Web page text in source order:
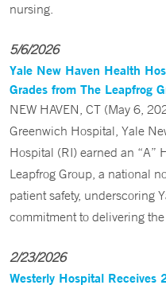
nursing.
5/6/2026
Yale New Haven Health
Grades from The Leapfrog
NEW HAVEN, CT (May 6,
Greenwich Hospital, Yale
Hospital (RI) earned an “A”
Leapfrog Group, a national
patient safety, underscoring
commitment to delivering
2/23/2026
Westerly Hospital Receives